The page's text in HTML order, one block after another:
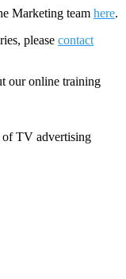
Marketing team here.
please contact
our online training
TV advertising